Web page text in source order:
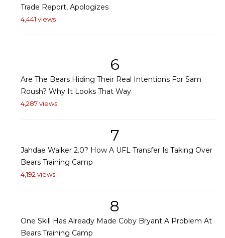
Trade Report, Apologizes
4,441 views
6
Are The Bears Hiding Their Real Intentions For Sam
Roush? Why It Looks That Way
4,287 views
7
Jahdae Walker 2.0? How A UFL Transfer Is Taking Over
Bears Training Camp
4,192 views
8
One Skill Has Already Made Coby Bryant A Problem At
Bears Training Camp